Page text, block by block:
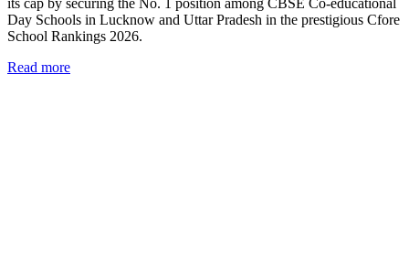
Day Schools in Lucknow and Uttar Pradesh in the prestigious Cfore
School Rankings 2026.
Read more